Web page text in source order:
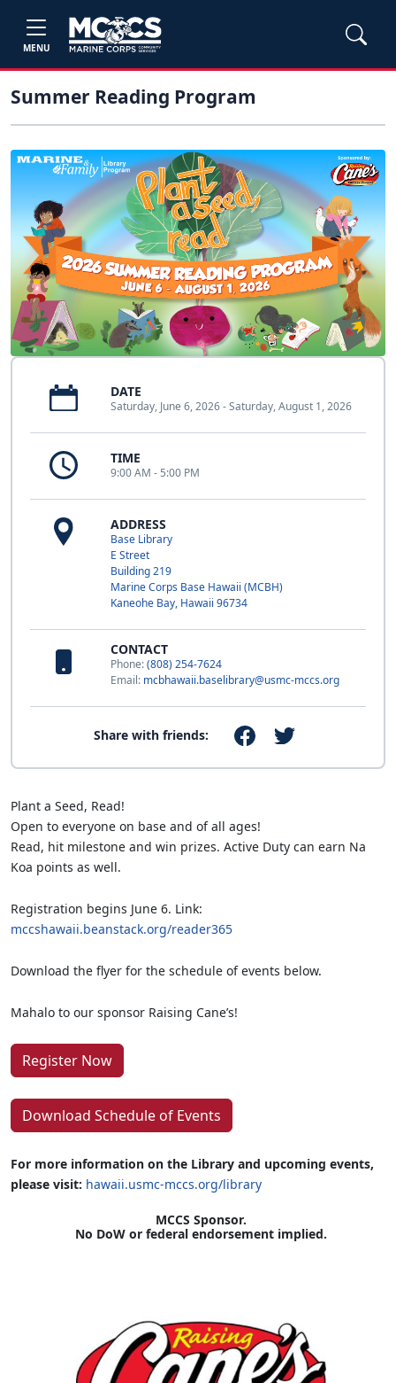
MENU
Summer Reading Program
DATE
Saturday, June 6, 2026 - Saturday, August 1, 2026
TIME
9:00 AM - 5:00 PM
ADDRESS
Base Library
E Street
Building 219
Marine Corps Base Hawaii (MCBH)
Kaneohe Bay, Hawaii 96734
CONTACT
Phone:(808) 254-7624
Email: mcbhawaii.baselibrary@usmc-mccs.org
Share with friends:
Plant a Seed, Read!
Open to everyone on base and of all ages!
Read, hit milestone and win prizes. Active Duty can earn Na
Koa points as well.
Registration begins June 6. Link:
mccshawaii.beanstack.org/reader365
Download the flyer for the schedule of events below.
Mahalo to our sponsor Raising Cane’s!
Register Now
Download Schedule of Events
For more information on the Library and upcoming events,
please visit: hawaii.usmc-mccs.org/library
MCCS Sponsor.
No DoW or federal endorsement implied.